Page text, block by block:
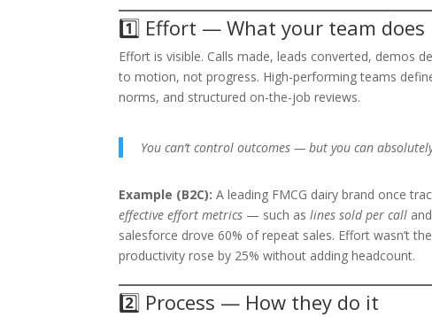
1️⃣ Effort — What your team does
Effort is visible. Calls made, leads converted, demos
to motion, not progress. High-performing teams
norms, and structured on-the-job reviews.
You can’t control outcomes — but you can
Example (B2C): A leading FMCG dairy brand once
effective effort metrics — such aslines sold per call
salesforce drove 60% of repeat sales. Effort wasn’t
productivity rose by 25% without adding headcount.
2️⃣ Process — How they do it